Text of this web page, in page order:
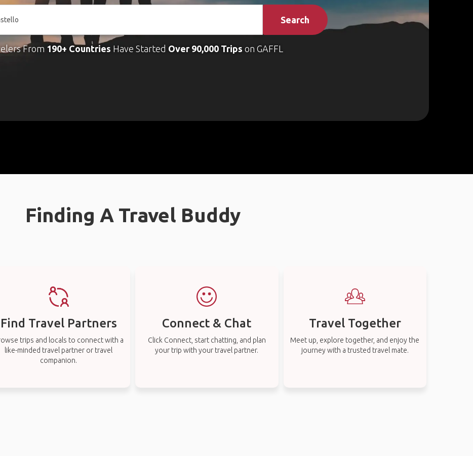
Search
From 190+ Countries Have Started Over 90,000 Trips on GAFFL
Finding A Travel Buddy
Find Travel Partners
trips and locals to connect with a
like-minded travel partner or travel
companion.
Connect & Chat
Click Connect, start chatting, and plan
your trip with your travel partner.
Travel Together
Meet up, explore together, and enjoy the
journey with a trusted travel mate.